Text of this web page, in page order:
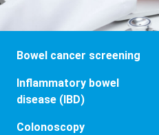
Bowel cancer screening
Inflammatory bowel
disease (IBD)
Colonoscopy